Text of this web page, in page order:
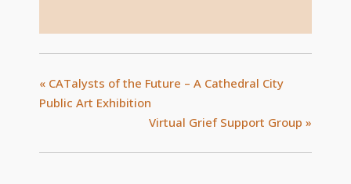
« CATalysts of the Future – A Cathedral City
Public Art Exhibition
Virtual Grief Support Group »